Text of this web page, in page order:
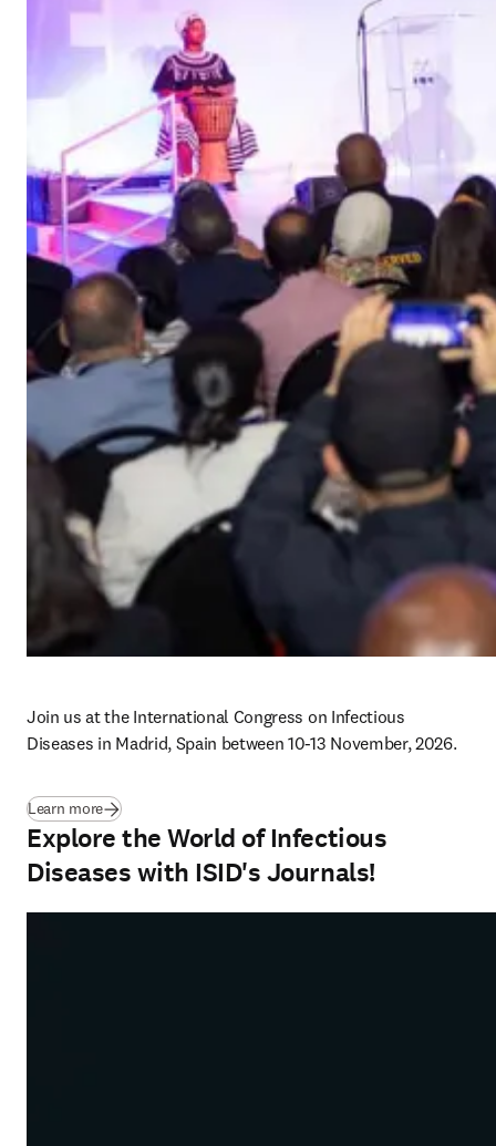
Join us at the International Congress on Infectious
Diseases in Madrid, Spain between 10-13 November, 2026.
Learn more(新しいタブ／ウィンドウで開く
Explore the World of Infectious
Diseases with ISID's Journals!